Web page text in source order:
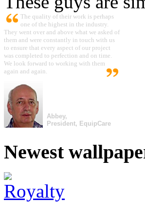
The quality of their work is perhaps
one of the highest in the industry.
They went over and above what we asked of
them and were constantly in touch with us
to ensure that every aspect of our project
was completed to perfection and on time.
We look forward to working with them
again and again.
Abbey,
President, EquipCare
Newest